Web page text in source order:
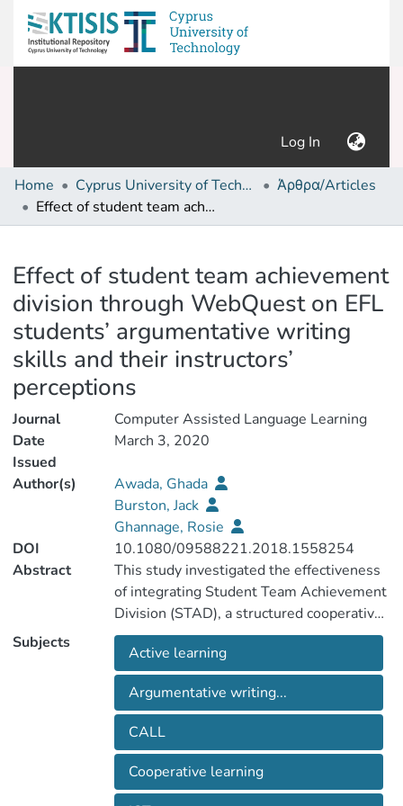
Log In (current)
Home Cyprus University of Technology (Research Output)
Άρθρα/Articles
Effect of student team achievement division through WebQuest on EFL students’ argumentative writing skills and their instructors’ perceptions
Effect of student team achievement
division through WebQuest on EFL
students’ argumentative writing
skills and their instructors’
perceptions
Journal
Computer Assisted Language Learning
Date
Issued
March 3, 2020
Author(s)
Awada, Ghada
Burston, Jack
Ghannage, Rosie
DOI
10.1080/09588221.2018.1558254
Abstract
This study investigated the effectiveness
of integrating Student Team Achievement
Division (STAD), a structured cooperative
learning method, and WebQuest, an
inquiry-based technological model (IBTM)
on developing university English as a
Foreign Language (EFL) students’
advanced-level argumentative writing
skills and enhancing instructors’ positive
perceptions about teaching and learning.
The study, which was undertaken over a
Subjects
Active learning
Argumentative writing...
CALL
Cooperative learning